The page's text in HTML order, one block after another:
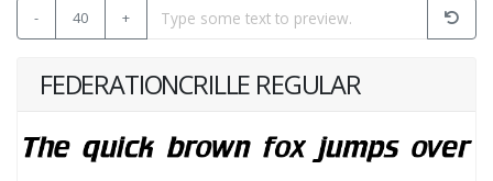
- 40 +
FEDERATIONCRILLE REGULAR